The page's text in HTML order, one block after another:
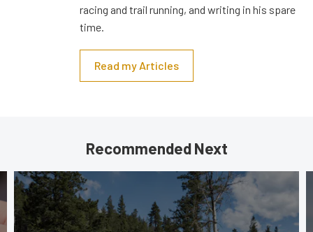
racing and trail running, and writing in his spare
time.
Read my Articles
Recommended Next